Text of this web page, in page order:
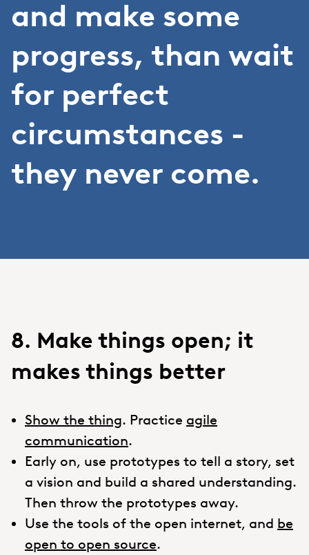
and make some
progress, than wait
for perfect
circumstances -
they never come.
8. Make things open; it
makes things better
Show the thing. Practice agile
communication.
Early on, use prototypes to tell a story, set
a vision and build a shared understanding.
Then throw the prototypes away.
Use the tools of the open internet, and be
open to open source.